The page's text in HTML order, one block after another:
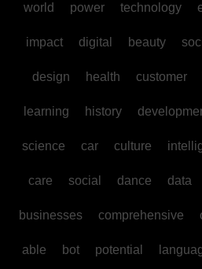
world power technology
impact digital beauty
design health customer
learning history
science car culture
care social dance data
businesses comprehensive
able bot potential